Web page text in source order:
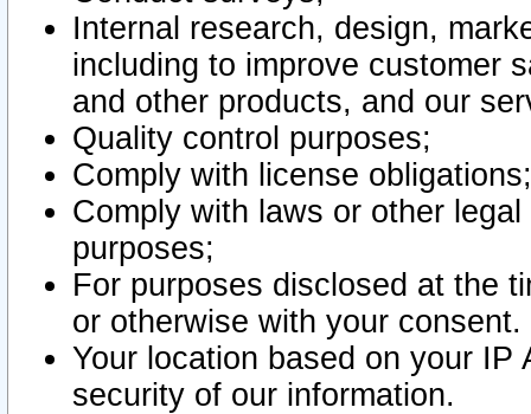
Internal research, design,
including to improve customer
and other products, and our
Quality control purposes;
Comply with license obligations;
Comply with laws or other
purposes;
For purposes disclosed at the
or otherwise with your consent.
Your location based on your
security of our information.